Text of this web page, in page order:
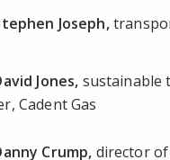
Joseph,
Jones, sustainable
Cadent Gas
Crump, director